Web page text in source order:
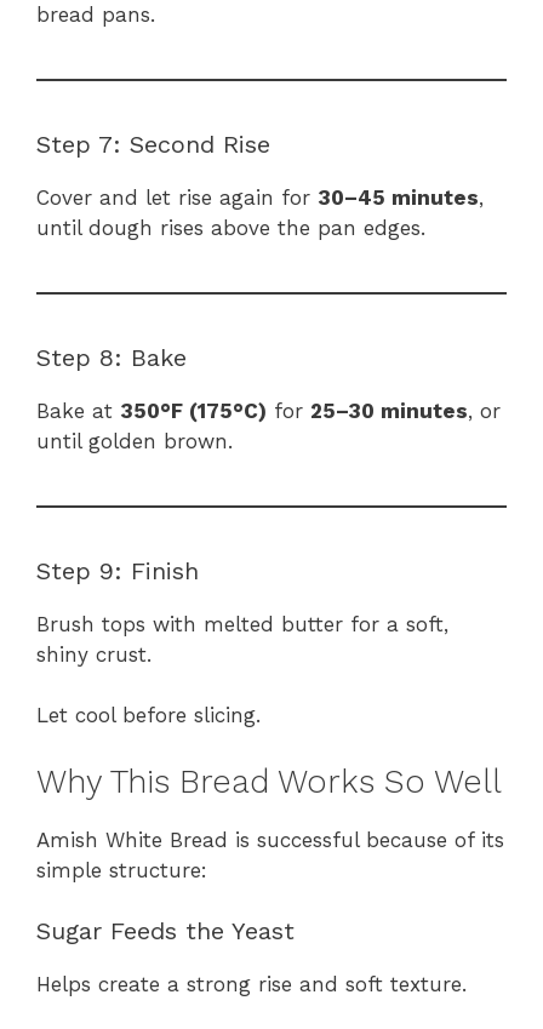
bread pans.
Step 7: Second Rise
Cover and let rise again for 30–45 minutes,
until dough rises above the pan edges.
Step 8: Bake
Bake at 350°F (175°C) for 25–30 minutes, or
until golden brown.
Step 9: Finish
Brush tops with melted butter for a soft,
shiny crust.
Let cool before slicing.
Why This Bread Works So Well
Amish White Bread is successful because of its
simple structure:
Sugar Feeds the Yeast
Helps create a strong rise and soft texture.